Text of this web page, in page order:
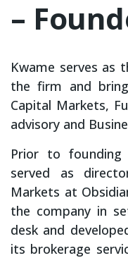
–
Kwame serves as
the firm and
Capital Markets,
advisory and
Prior to founding
served as
Markets at
the company in
desk and
its brokerage